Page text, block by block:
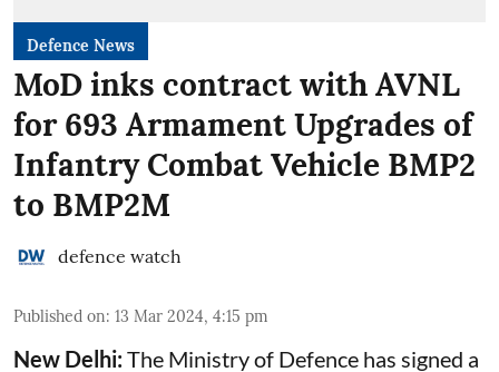
Defence News
MoD inks contract with AVNL
for 693 Armament Upgrades of
Infantry Combat Vehicle BMP2
to BMP2M
defence watch
Published on: 13 Mar 2024, 4:15 pm
New Delhi:The Ministry of Defence has signed a